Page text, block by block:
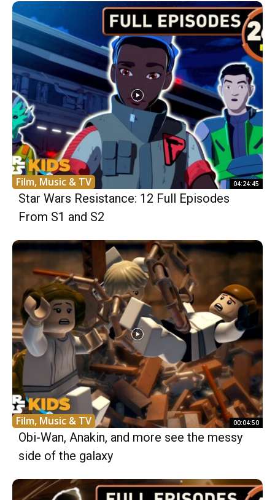
Film, Music & TV 04:24:45
Star Wars Resistance: 12 Full Episodes
From S1 and S2
Film, Music & TV 00:04:50
Obi-Wan, Anakin, and more see the messy
side of the galaxy